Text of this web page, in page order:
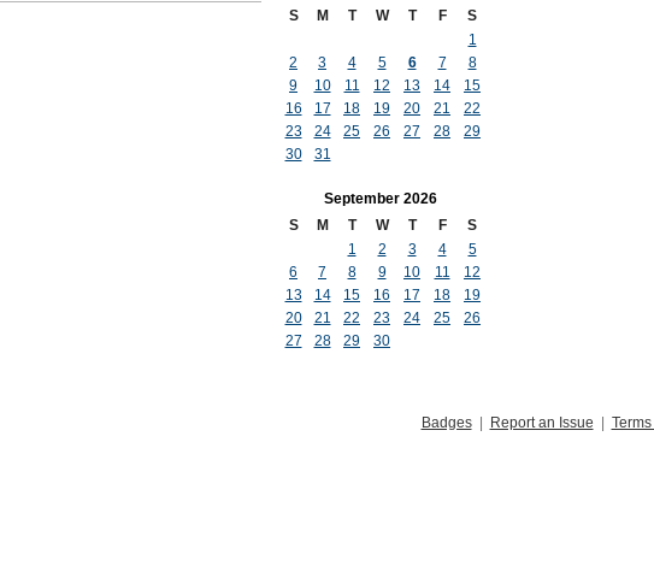
S
M T W T F
S
1
2
3 4 5 6 7
8
9
10 11 12 13 14
15
16
17 18 19 20 21
22
23
24 25 26 27 28
29
30
31
September 2026
S
M T W T F
S
1
2 3 4
5
6
7 8 9 10 11
12
13
14 15 16 17 18
19
20
21 22 23 24 25
26
27
28 29 30
Badges| Report an Issue |